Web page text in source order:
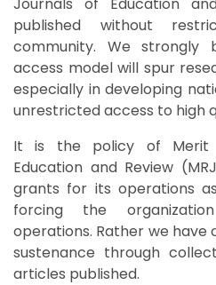
published without
community. We
access model will spur
especially in developing
unrestricted access to high
It is the policy of Merit
Education and Review
grants for its operations
forcing the
operations. Rather we have
sustenance through
articles published.